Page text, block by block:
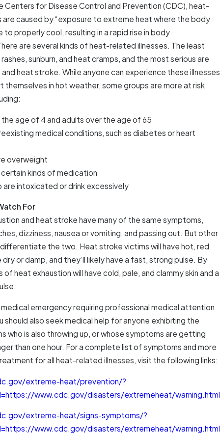
Centers for Disease Control and Prevention (CDC), heat-
are caused by “exposure to extreme heat where the body
to properly cool, resulting in a rapid rise in body
are several kinds of heat-related illnesses. The least
sunburn, and heat cramps, and the most serious are
heat stroke. While anyone can experience these illnesses
in hot weather, some groups are more at risk
the age of 4 and adults over the age of 65
medical conditions, such as diabetes or heart
overweight
kinds of medication
are intoxicated or drink excessively
For
and heat stroke have many of the same symptoms,
dizziness, nausea or vomiting, and passing out. But other
the two. Heat stroke victims will have hot, red
or damp, and they’ll likely have a fast, strong pulse. By
heat exhaustion will have cold, pale, and clammy skin and a
emergency requiring professional medical attention
should also seek medical help for anyone exhibiting the
who is also throwing up, or whose symptoms are getting
than one hour. For a complete list of symptoms and more
for all heat-related illnesses, visit the following links:
extreme-heat/prevention/?
www.cdc.gov/disasters/extremeheat/warning.html
extreme-heat/signs-symptoms/?
www.cdc.gov/disasters/extremeheat/warning.html